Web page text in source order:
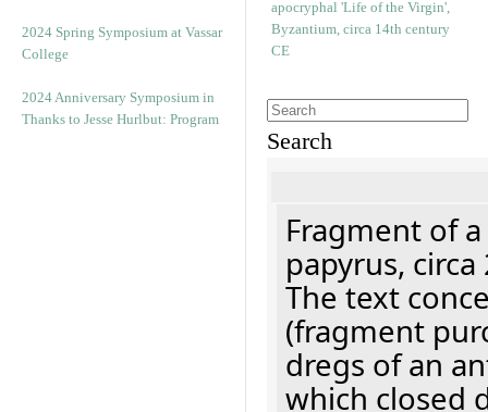
2024 Spring Symposium at Vassar
College
2024 Anniversary Symposium in
Thanks to Jesse Hurlbut: Program
Search
Fragment of
papyrus, circa
The text
(fragment
dregs of an
which closed